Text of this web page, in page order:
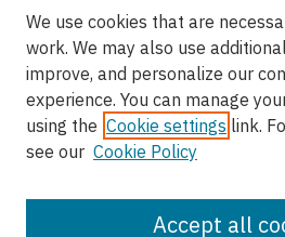
Disciplines
Authors
Author Corner
Author FAQ
Links
School of Education
We use cookies that are
work. We may also use
improve, and personalize our
experience. You can manage
using the Cookie settings link.
see our Cookie Policy
Accept all